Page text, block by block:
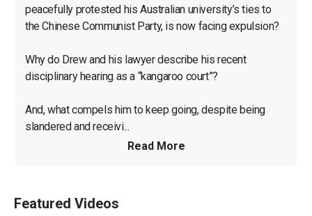
peacefully protested his Australian university’s ties to
the Chinese Communist Party, is now facing expulsion?
Why do Drew and his lawyer describe his recent
disciplinary hearing as a “kangaroo court”?
And, what compels him to keep going, despite being
slandered and receivi...
Read More
Featured Videos